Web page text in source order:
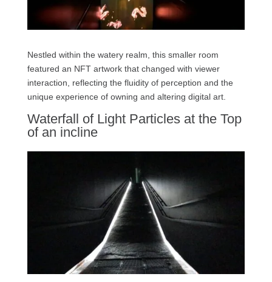
Nestled within the watery realm, this smaller room
featured an NFT artwork that changed with viewer
interaction, reflecting the fluidity of perception and the
unique experience of owning and altering digital art.
Waterfall of Light Particles at the Top
of an incline